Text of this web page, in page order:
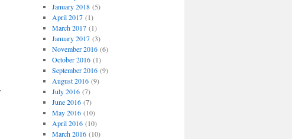
January 2018(5)
April 2017(1)
March 2017(1)
January 2017(3)
November 2016(6)
October 2016(1)
September 2016(9)
August 2016(9)
July 2016(7)
June 2016(7)
May 2016(10)
April 2016(10)
March 2016(10)